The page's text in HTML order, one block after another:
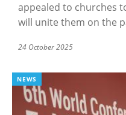
appealed to churches
will unite them on the
24 October 2025
NEWS